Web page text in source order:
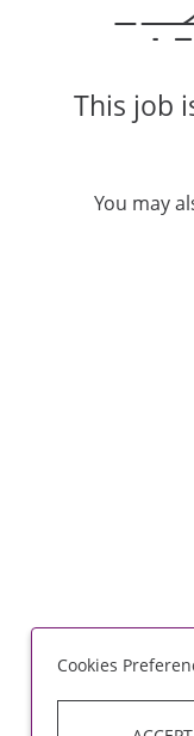
This job
You may
Cookies